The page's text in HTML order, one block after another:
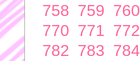
758 759 760
770 771 772
782 783 784